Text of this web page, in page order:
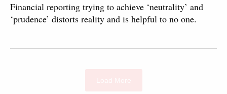
Financial reporting trying to achieve ‘neutrality’ and
‘prudence’ distorts reality and is helpful to no one.